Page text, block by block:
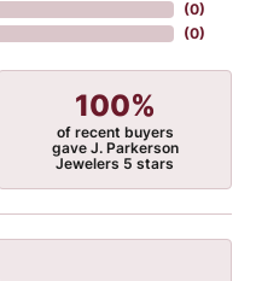
(0)
(0)
100%
of recent buyers
gave J. Parkerson
Jewelers 5 stars